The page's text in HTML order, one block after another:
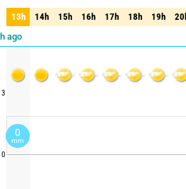
15 days Reliability 80%
ago
3
0
13h 14h 15h 16h 17h 18h 19h
13h 14h 15h 16h 17h 18h 19h
0
mm